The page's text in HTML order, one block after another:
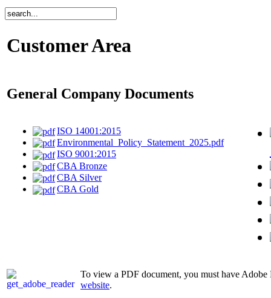
Customer Area
General Company Documents
ISO 14001:2015
Environmental_Policy_Statement_2025.pdf
ISO 9001:2015
CBA Bronze
CBA Silver
CBA Gold
To view a PDF document, you must have
website.